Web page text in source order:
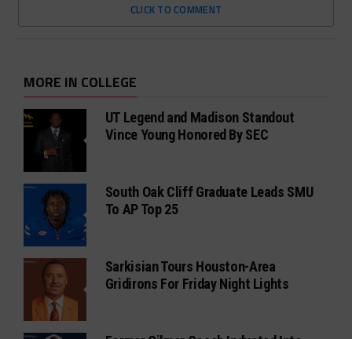
CLICK TO COMMENT
MORE IN COLLEGE
UT Legend and Madison Standout
Vince Young Honored By SEC
South Oak Cliff Graduate Leads SMU
To AP Top 25
Sarkisian Tours Houston-Area
Gridirons For Friday Night Lights